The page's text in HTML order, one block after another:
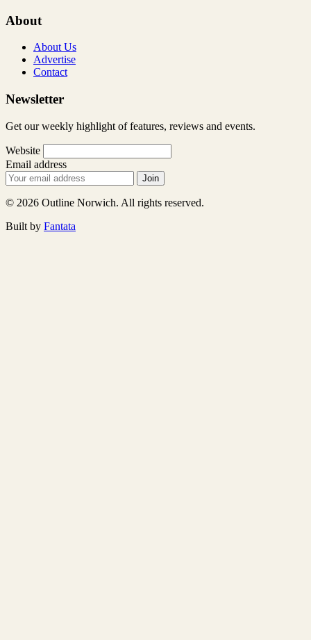
About
About Us
Advertise
Contact
Newsletter
Get our weekly highlight of features, reviews and events.
Website
Email address
Join
© 2026 Outline Norwich. All rights reserved.
Built by Fantata